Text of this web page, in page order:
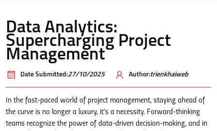
Data Analytics:
Supercharging Project
Management
Date Submitted:27/10/2025 Author:trienkhaiweb
In the fast-paced world of project management, staying ahead of
the curve is no longer a luxury, it’s a necessity. Forward-thinking
teams recognize the power of data-driven decision-making, and in